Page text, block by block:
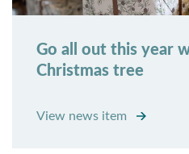
Go all out this year
Christmas tree
View news item